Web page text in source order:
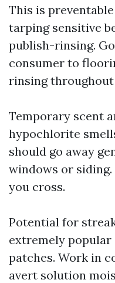
This is
tarping sensitive
publish-rinsing.
consumer to
rinsing
Temporary scent
hypochlorite
should go away
windows or siding.
you cross.
Potential for
extremely popular
patches. Work in
avert solution